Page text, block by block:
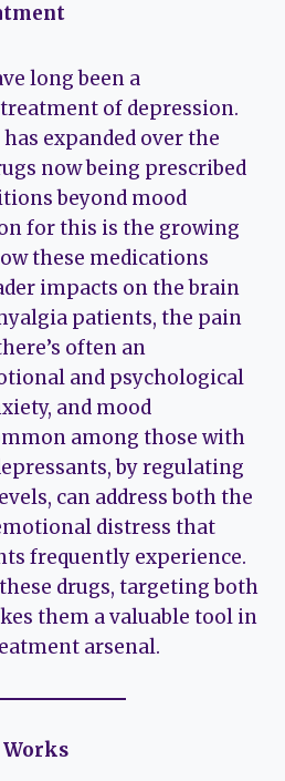
long been a
of depression.
expanded over the
now being prescribed
beyond mood
for this is the growing
these medications
impacts on the brain
patients, the pain
often an
and psychological
and mood
among those with
by regulating
can address both the
distress that
frequently experience.
drugs, targeting both
them a valuable tool in
arsenal.